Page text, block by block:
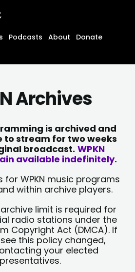
Podcasts About
Donate
Archives
is archived and
to stream for two weeks
broadcast. WPKN
available indefinitely.
for WPKN music programs
within archive players.
limit is required for
radio stations under the
Copyright Act (DMCA). If
this policy changed,
your elected